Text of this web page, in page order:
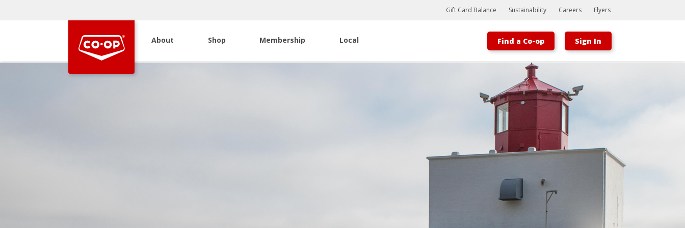
Bootstrap
Hello, world! This is a toast message.
Gift Card Balance Sustainability Careers Flyers
About Shop Membership Local Find a Co-op Sign In